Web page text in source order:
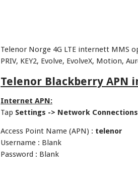
Telenor Norge 4G LTE internett MMS
PRIV, KEY2, Evolve, EvolveX, Motion,
Telenor Blackberry APN
Internet APN:
Tap Settings -> Network
Access Point Name (APN) : telenor
Username : Blank
Password : Blank